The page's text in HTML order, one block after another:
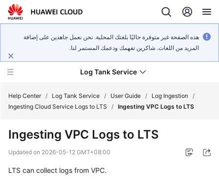
هذه الصفحة غير متوفرة حاليًا بلغتك المحلية. نحن نعمل جاهدين على إضافة
المزيد من اللغات. شاكرين تفهمك ودعمك المستمر لنا.
Log Tank Service
New
Overview
Help Center / Log Tank Service / User Guide / Log Ingestion
/
Ingesting Cloud Service Logs to LTS
/ Ingesting VPC Logs to LTS
Ingesting VPC Logs to LTS
Updated on 2026-05-12 GMT+08:00
LTS can collect logs from VPC.